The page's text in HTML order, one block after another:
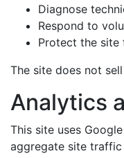
Diagnose
Respond to
Protect the site
The site does not
Analytics
This site uses
aggregate site traffic